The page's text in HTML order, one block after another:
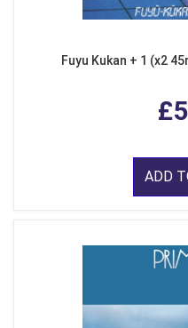
Fuyu Kukan + 1 (x2
ADD